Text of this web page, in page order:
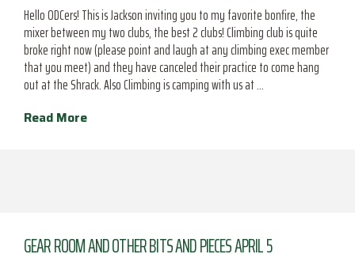
Hello ODCers! This is Jackson inviting you to my favorite bonfire, the
mixer between my two clubs, the best 2 clubs! Climbing club is quite
broke right now (please point and laugh at any climbing exec member
that you meet) and they have canceled their practice to come hang
out at the Shrack. Also Climbing is camping with us at …
Read More
GEAR ROOM AND OTHER BITS AND PIECES APRIL 5